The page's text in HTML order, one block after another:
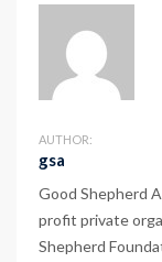
AUTHOR:
gsa
Good Shepherd
profit private
Shepherd